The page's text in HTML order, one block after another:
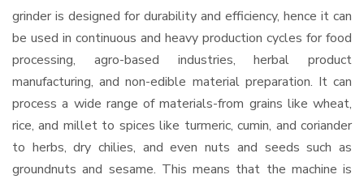
grinder is designed for durability and efficiency, hence it can
be used in continuous and heavy production cycles for food
processing, agro-based industries, herbal product
manufacturing, and non-edible material preparation. It can
process a wide range of materials-from grains like wheat,
rice, and millet to spices like turmeric, cumin, and coriander
to herbs, dry chilies, and even nuts and seeds such as
groundnuts and sesame. This means that the machine is